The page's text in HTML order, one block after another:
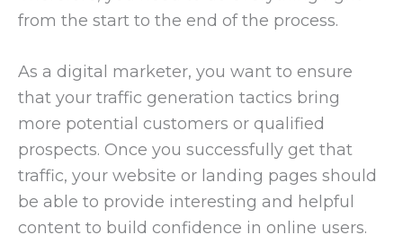
from the start to the end of the process.
As a digital marketer, you want to ensure
that your traffic generation tactics bring
more potential customers or qualified
prospects. Once you successfully get that
traffic, your website or landing pages should
be able to provide interesting and helpful
content to build confidence in online users.